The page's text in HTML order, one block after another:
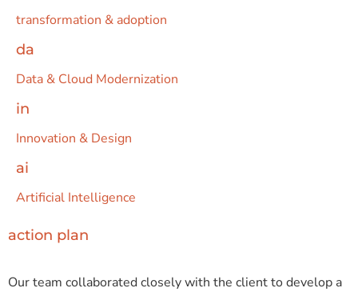
transformation & adoption
da
Data & Cloud Modernization
in
Innovation & Design
ai
Artificial Intelligence
action plan
Our team collaborated closely with the client to develop a